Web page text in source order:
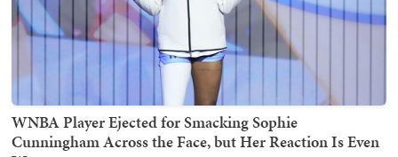
WNBA Player Ejected for Smacking Sophie
Cunningham Across the Face, but Her Reaction Is Even